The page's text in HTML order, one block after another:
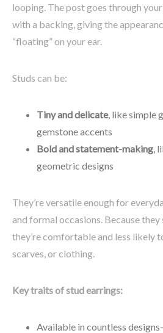
looping. The post goes through
with a backing, giving the
“floating” on your ear.
Studs can be:
Tiny and delicate, like simple
gemstone accents
Bold and statement-making,
geometric designs
They’re versatile enough for
and formal occasions. Because they
they’re comfortable and less likely
scarves, or clothing.
Key traits of stud earrings:
Available in countless